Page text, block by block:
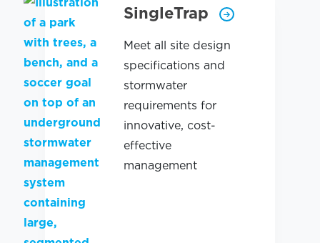
SingleTrap
Meet all site design
specifications and
stormwater
requirements for
innovative, cost-
effective
management